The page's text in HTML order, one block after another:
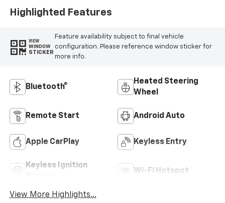
Highlighted Features
VIEW
WINDOW
STICKER
Feature availability subject to final vehicle
configuration. Please reference window sticker for
more info.
Bluetooth®
Heated Steering
Wheel
Remote Start Android Auto
Apple CarPlay Keyless Entry
Keyless Ignition
Wi-Fi Hotspot
View More Highlights...